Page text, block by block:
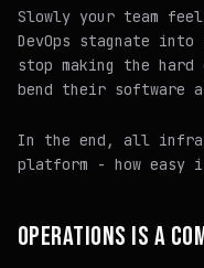
Slowly your team
DevOps stagnate
stop making the
bend their software
In the end, all
platform - how easy
OPERATIONS IS A